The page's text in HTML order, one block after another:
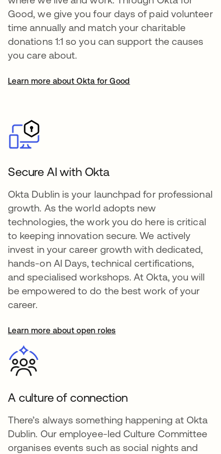
Good, we give you four days of paid volunteer
time annually and match your charitable
donations 1:1 so you can support the causes
you care about.
Learn more about Okta for Good
Secure AI with Okta
Okta Dublin is your launchpad for professional
growth. As the world adopts new
technologies, the work you do here is critical
to keeping innovation secure. We actively
invest in your career growth with dedicated,
hands-on AI Days, technical certifications,
and specialised workshops. At Okta, you will
be empowered to do the best work of your
career.
Learn more about open roles
A culture of connection
There’s always something happening at Okta
Dublin. Our employee-led Culture Committee
organises events such as social nights and